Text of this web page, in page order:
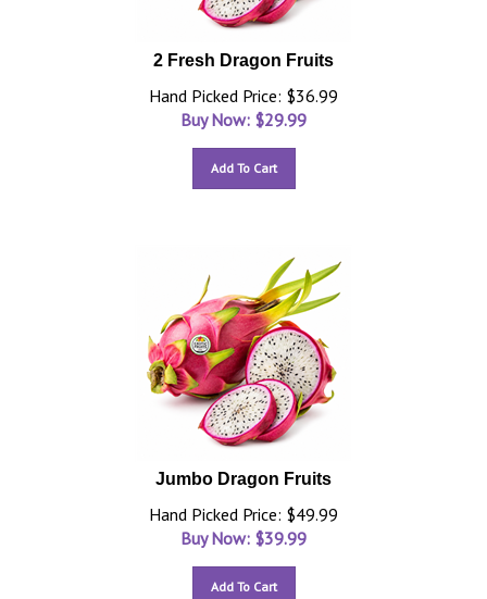
2 Fresh Dragon Fruits
Hand Picked Price: $36.99
Buy Now: $29.99
Add To Cart
Jumbo Dragon Fruits
Hand Picked Price: $49.99
Buy Now: $39.99
Add To Cart